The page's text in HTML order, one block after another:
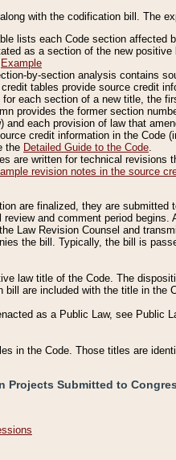
with the codification bill. The
lists each Code section
as a section of the new
Example
by-section analysis contains
tables provide source credit
for each section of a new title, the
provides the former section
and each provision of law that
credit information in the
the Detailed Guide to the Code.
are written for technical
revision notes in the source
are finalized, they are
and comment period
Law Revision Counsel and
the bill. Typically, the bill is
law title of the Code. The
are included with the title in the
as a Public Law, see Public
in the Code. Those titles are
Projects Submitted to